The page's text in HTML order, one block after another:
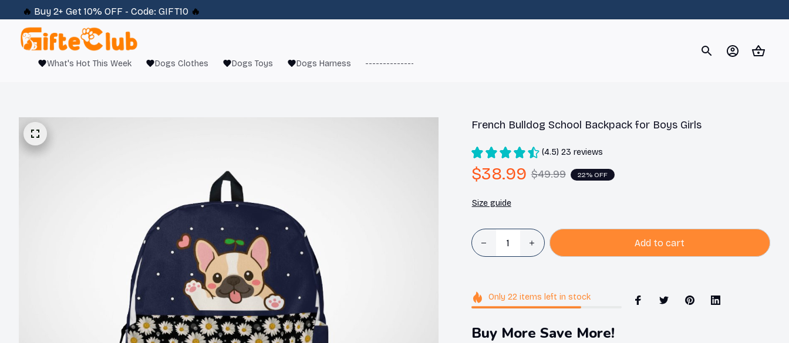
🔥 Buy 2+ Get 10% OFF - Code: GIFT10 🔥
What's Hot This Week Dogs Clothes Dogs Toys Dogs Harness ------------------------
French Bulldog School Backpack for Boys Girls
(4.5) 23 reviews
$38.99 $49.99 22% OFF
Size guide
Add to cart
Only22 items left in stock
Buy More Save More!